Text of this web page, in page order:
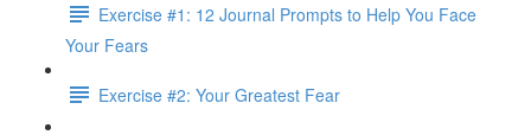
Exercise #1: 12 Journal Prompts to Help You Face
Your Fears
Exercise #2: Your Greatest Fear